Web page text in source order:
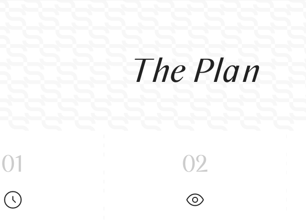
The Plan
01 02